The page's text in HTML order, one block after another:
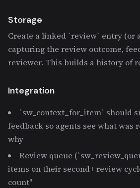
Storage
Create a linked `review` entry (or
capturing the review outcome,
reviewer. This builds a history of
Integration
`sw_context_for_item` should
feedback so agents see what was
why
Review queue
items on their second+ review
count"